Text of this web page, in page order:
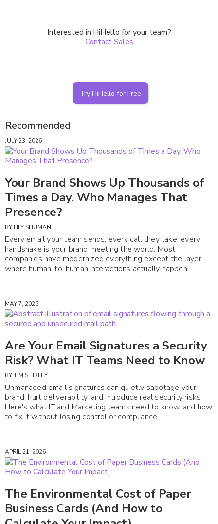
Interested in HiHello for your team?
Contact Sales
Try HiHello for Free
Recommended
JULY 23, 2026
Your Brand Shows Up Thousands of
Times a Day. Who Manages That
Presence?
BY LILY SHUMAN
Every email your team sends, every call they take, every
handshake is your brand meeting the world. Most
companies have modernized everything except the layer
where human-to-human interactions actually happen.
MAY 7, 2026
Are Your Email Signatures a Security
Risk? What IT Teams Need to Know
BYTIM SHIRLEY
Unmanaged email signatures can quietly sabotage your
brand, hurt deliverability, and introduce real security risks.
Here's what IT and Marketing teams need to know, and how
to fix it without losing control or compliance.
APRIL 21, 2026
The Environmental Cost of Paper
Business Cards (And How to